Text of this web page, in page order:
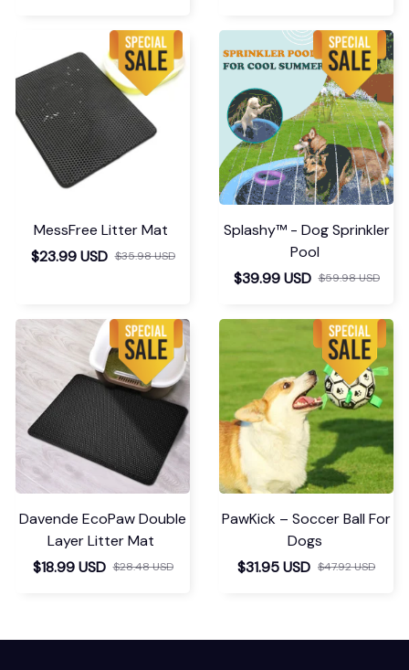
MessFree Litter Mat
$23.99 USD $35.98 USD
Splashy™ - Dog Sprinkler
Pool
$39.99 USD $59.98 USD
Davende EcoPaw Double
Layer Litter Mat
$18.99 USD $28.48 USD
PawKick – Soccer Ball For
Dogs
$31.95 USD $47.92 USD